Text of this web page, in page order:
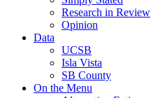
Research in Review
Opinion
Data
UCSB
Isla Vista
SB County
On the Menu